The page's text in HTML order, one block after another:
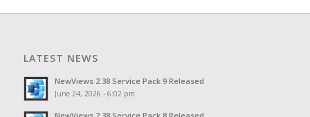
LATEST NEWS
NewViews 2.38 Service Pack 9 Released
June 24, 2026 - 6:02 pm